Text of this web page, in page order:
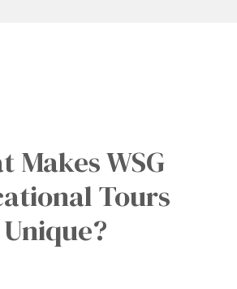
Makes WSG
Tours
Unique?